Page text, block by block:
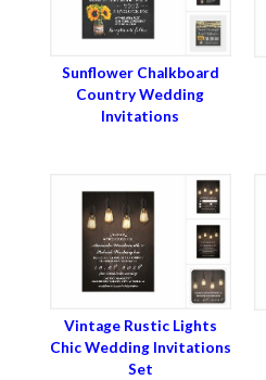
Sunflower Chalkboard
Country Wedding
Invitations
Vintage Rustic Lights
Chic Wedding Invitations
Set